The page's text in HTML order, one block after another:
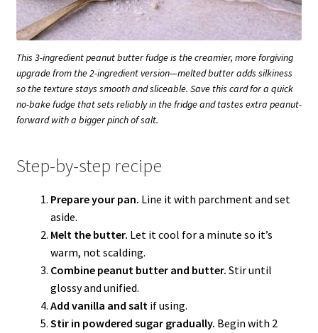
This 3-ingredient peanut butter fudge is the creamier, more forgiving
upgrade from the 2-ingredient version—melted butter adds silkiness
so the texture stays smooth and sliceable. Save this card for a quick
no-bake fudge that sets reliably in the fridge and tastes extra peanut-
forward with a bigger pinch of salt.
Step-by-step recipe
Prepare your pan. Line it with parchment and set
aside.
Melt the butter. Let it cool for a minute so it’s
warm, not scalding.
Combine peanut butter and butter. Stir until
glossy and unified.
Add vanilla and saltif using.
Stir in powdered sugar gradually. Begin with 2